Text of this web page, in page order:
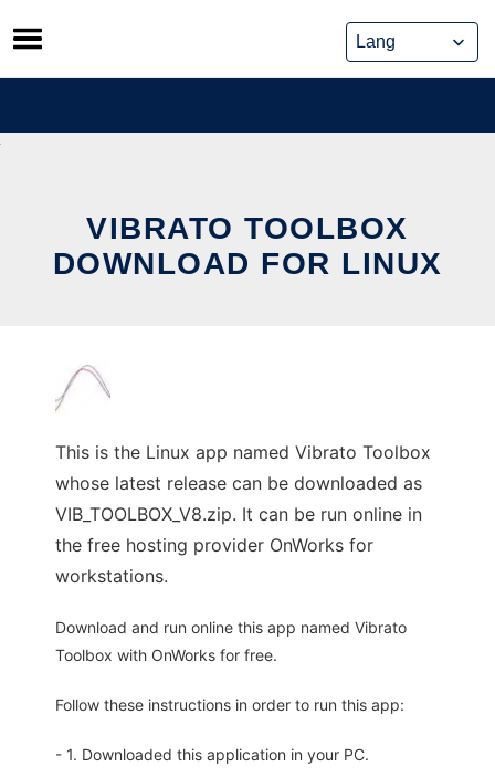
Skip
to
content
VIBRATO TOOLBOX
DOWNLOAD FOR LINUX
This is the Linux app named Vibrato Toolbox
whose latest release can be downloaded as
VIB_TOOLBOX_V8.zip. It can be run online in
the free hosting provider OnWorks for
workstations.
Download and run online this app named Vibrato
Toolbox with OnWorks for free.
Follow these instructions in order to run this app:
- 1. Downloaded this application in your PC.